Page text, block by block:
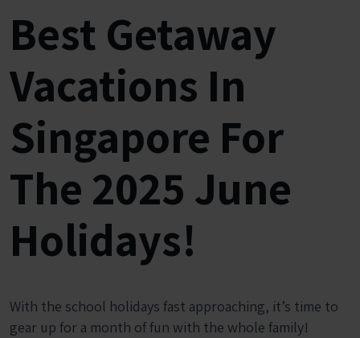
Best Getaway
Vacations In
Singapore For
The 2025 June
Holidays!
With the school holidays fast approaching, it’s time to
gear up for a month of fun with the whole family!